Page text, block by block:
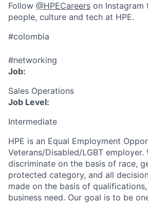
Follow @HPECareers on Instagram
people, culture and tech at HPE.
#colombia
#networking
Job:
Sales Operations
Job Level:
Intermediate
HPE is an Equal Employment
Veterans/Disabled/LGBT employer.
discriminate on the basis of race,
protected category, and all
made on the basis of
business need. Our goal is to be